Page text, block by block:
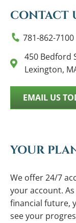
CONTACT
781-862-7100
450 Bedford
Lexington,
EMAIL US
YOUR
We offer 24/7
your account.
financial future,
see your